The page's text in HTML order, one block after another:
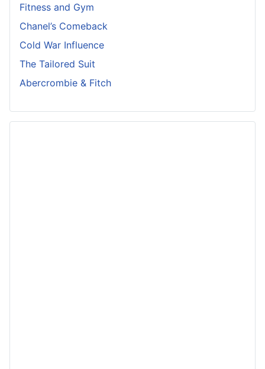
Fitness and Gym
Chanel’s Comeback
Cold War Influence
The Tailored Suit
Abercrombie & Fitch